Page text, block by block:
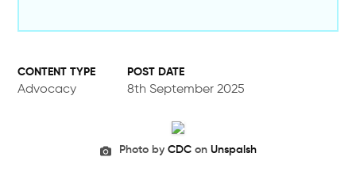
Advocacy
POST DATE
8th September 2025
Photo by CDCon Unspalsh